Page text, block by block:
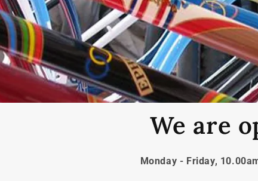
We are
Monday - Friday,